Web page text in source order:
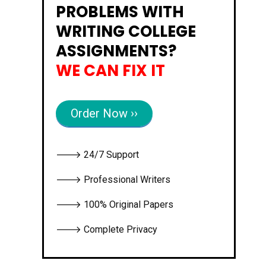
PROBLEMS WITH
WRITING COLLEGE
ASSIGNMENTS?
WE CAN FIX IT
Order Now ››
🡒 24/7 Support
🡒 Professional Writers
🡒 100% Original Papers
🡒 Complete Privacy